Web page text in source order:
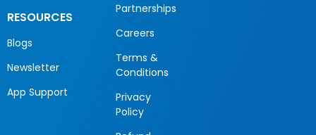
RESOURCES
Blogs
Newsletter
App Support
Partnerships
Careers
Terms &
Conditions
Privacy
Policy